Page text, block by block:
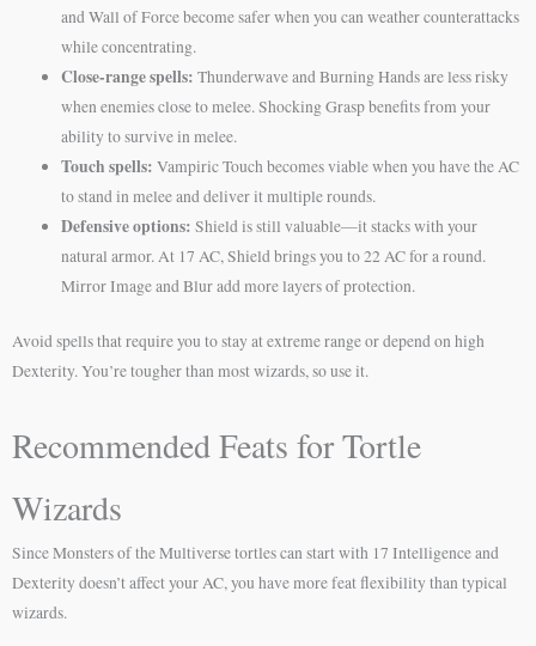
and Wall of Force become safer when you can weather counterattacks
while concentrating.
Close-range spells: Thunderwave and Burning Hands are less risky
when enemies close to melee. Shocking Grasp benefits from your
ability to survive in melee.
Touch spells: Vampiric Touch becomes viable when you have the AC
to stand in melee and deliver it multiple rounds.
Defensive options: Shield is still valuable—it stacks with your
natural armor. At 17 AC, Shield brings you to 22 AC for a round.
Mirror Image and Blur add more layers of protection.
Avoid spells that require you to stay at extreme range or depend on high
Dexterity. You’re tougher than most wizards, so use it.
Recommended Feats for Tortle
Wizards
Since Monsters of the Multiverse tortles can start with 17 Intelligence and
Dexterity doesn’t affect your AC, you have more feat flexibility than typical
wizards.